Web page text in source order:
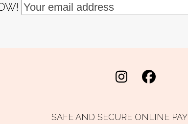
Instagram
SAFE AND SECURE ONLINE